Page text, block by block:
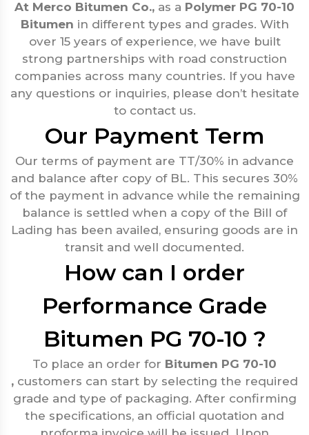
At Merco Bitumen Co., as a Polymer PG 70-10
Bitumen in different types and grades. With
over 15 years of experience, we have built
strong partnerships with road construction
companies across many countries. If you have
any questions or inquiries, please don’t hesitate
to contact us.
Our Payment Term
Our terms of payment are TT/30% in advance
and balance after copy of BL. This secures 30%
of the payment in advance while the remaining
balance is settled when a copy of the Bill of
Lading has been availed, ensuring goods are in
transit and well documented.
How can I order
Performance Grade
Bitumen PG 70-10 ?
To place an order for Bitumen PG 70-10
, customers can start by selecting the required
grade and type of packaging. After confirming
the specifications, an official quotation and